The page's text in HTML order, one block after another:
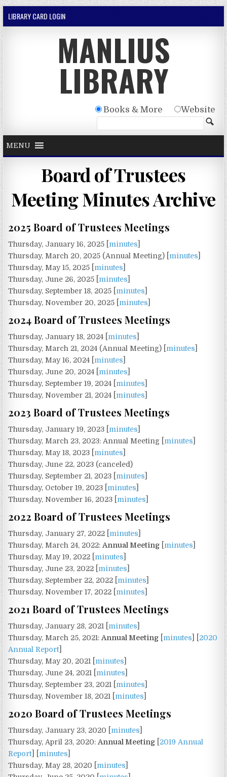
Skip to content
LIBRARY CARD LOGIN
MANLIUS
LIBRARY
Books & More Website
MENU
Board of Trustees
Meeting Minutes Archive
2025 Board of Trustees Meetings
Thursday, January 16, 2025 [ minutes
Thursday, March 20, 2025 (Annual Meeting) [ minutes
Thursday, May 15, 2025 [ minutes
Thursday, June 26, 2025 [ minutes
Thursday, September 18, 2025 [ minutes
Thursday, November 20, 2025 [ minutes
2024 Board of Trustees Meetings
Thursday, January 18, 2024 [ minutes
Thursday, March 21, 2024 (Annual Meeting) [ minutes
Thursday, May 16, 2024 [ minutes
Thursday, June 20, 2024 [ minutes
Thursday, September 19, 2024 [ minutes
Thursday, November 21, 2024 [ minutes
2023 Board of Trustees Meetings
Thursday, January 19, 2023 [ minutes
Thursday, March 23, 2023: Annual Meeting [ minutes
Thursday, May 18, 2023 [ minutes
Thursday, June 22, 2023 (canceled)
Thursday, September 21, 2023 [ minutes
Thursday, October 19, 2023 [ minutes
Thursday, November 16, 2023 [ minutes
2022 Board of Trustees Meetings
Thursday, January 27, 2022 [ minutes
Thursday, March 24, 2022: Annual Meeting minutes
Thursday, May 19, 2022 [ minutes
Thursday, June 23, 2022 [ minutes
Thursday, September 22, 2022 [ minutes
Thursday, November 17, 2022 [ minutes
2021 Board of Trustees Meetings
Thursday, January 28, 2021 [ minutes
Thursday, March 25, 2021: Annual Meeting minutes
2020
Annual Report]
Thursday, May 20, 2021 [ minutes
Thursday, June 24, 2021 [ minutes
Thursday, September 23, 2021 [ minutes
Thursday, November 18, 2021 [ minutes
2020 Board of Trustees Meetings
Thursday, January 23, 2020 [ minutes
Thursday, April 23, 2020: Annual Meeting
2019 Annual
Report] [ minutes
Thursday, May 28, 2020 [ minutes